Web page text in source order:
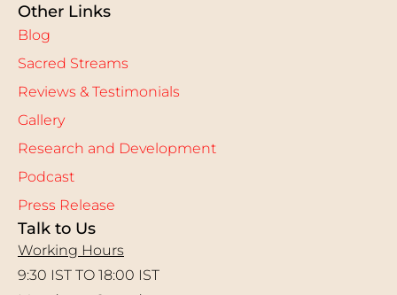
Other Links
Blog
Sacred Streams
Reviews & Testimonials
Gallery
Research and Development
Podcast
Press Release
Talk to Us
Working Hours
9:30 IST TO 18:00 IST